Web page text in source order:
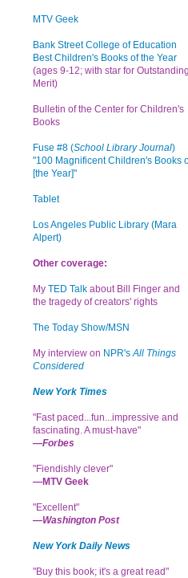
MTV Geek
Bank Street College of Education
Best Children's Books of the Year
(ages 9-12; with star for Outstanding
Merit)
Bulletin of the Center for Children's
Books
Fuse #8 (School Library Journal)
"100 Magnificent Children's Books
[the Year]"
Tablet
Los Angeles Public Library (Mara
Alpert)
Other coverage:
My TED Talk about Bill Finger and
the tragedy of creators' rights
The Today Show/MSN
My interview on NPR'sAll Things
Considered
New York Times
"Fast paced...fun...impressive and
fascinating. A must-have"
—Forbes
"Fiendishly clever"
—MTV Geek
"Excellent"
—Washington Post
New York Daily News
"Buy this book; it's a great read"